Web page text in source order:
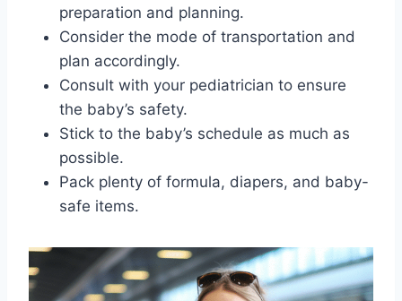
preparation and planning.
Consider the mode of transportation and
plan accordingly.
Consult with your pediatrician to ensure
the baby’s safety.
Stick to the baby’s schedule as much as
possible.
Pack plenty of formula, diapers, and baby-
safe items.